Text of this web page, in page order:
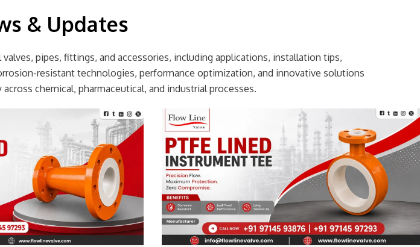
& Updates
pipes, fittings, and accessories, including applications, installation tips,
resistant technologies, performance optimization, and innovative solutions
chemical, pharmaceutical, and industrial processes.